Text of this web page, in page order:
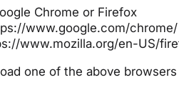
Chrome or Firefox
www.google.com/chrome/
www.mozilla.org/en-US/
one of the above